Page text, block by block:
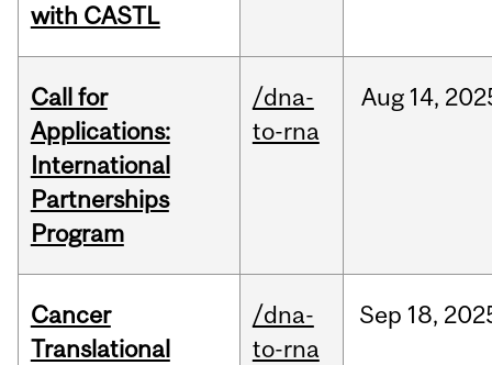
with CASTL
Call for
Applications:
International
Partnerships
Program
/dna-
to-rna
Aug 14,
Cancer
Translational
/dna-
to-rna
Sep 18,